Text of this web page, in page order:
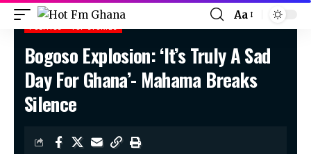
Aa
Hot Fm Ghana Politics > Bogoso Explosion: ‘It’s Truly A Sad Day For Ghana’- Mahama Breaks Silence
POLITICS TOP STORIES
Bogoso Explosion: ‘It’s Truly A Sad
Day For Ghana’- Mahama Breaks
Silence